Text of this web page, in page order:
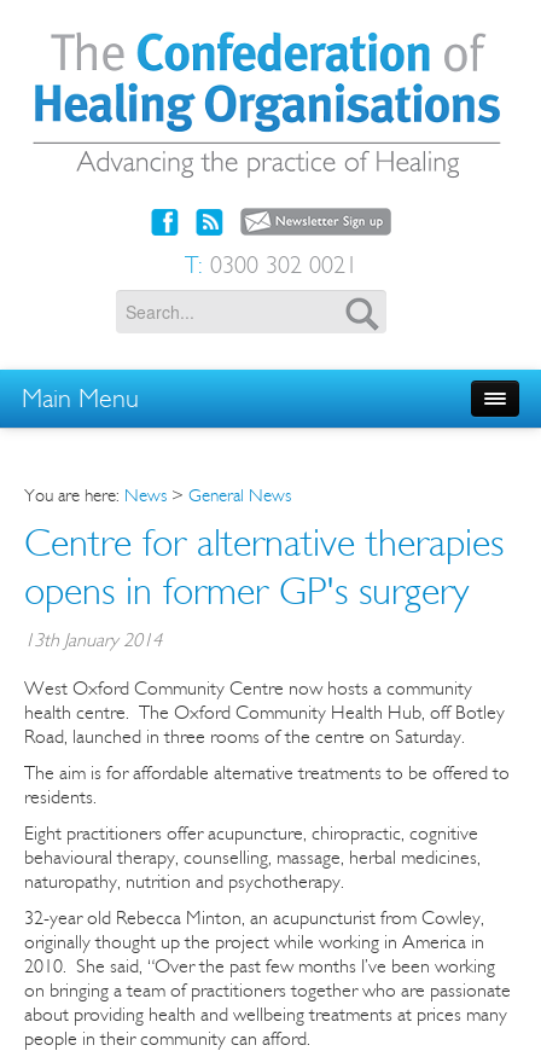
T: 0300 302 0021
Main Menu
You are here: News > General News
Centre for alternative therapies
opens in former GP's surgery
13th January 2014
West Oxford Community Centre now hosts a community
health centre. The Oxford Community Health Hub, off Botley
Road, launched in three rooms of the centre on Saturday.
The aim is for affordable alternative treatments to be offered to
residents.
Eight practitioners offer acupuncture, chiropractic, cognitive
behavioural therapy, counselling, massage, herbal medicines,
naturopathy, nutrition and psychotherapy.
32-year old Rebecca Minton, an acupuncturist from Cowley,
originally thought up the project while working in America in
2010. She said, “Over the past few months I’ve been working
on bringing a team of practitioners together who are passionate
about providing health and wellbeing treatments at prices many
people in their community can afford.